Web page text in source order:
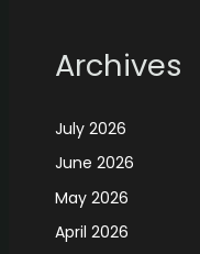
Archives
July 2026
June 2026
May 2026
April 2026